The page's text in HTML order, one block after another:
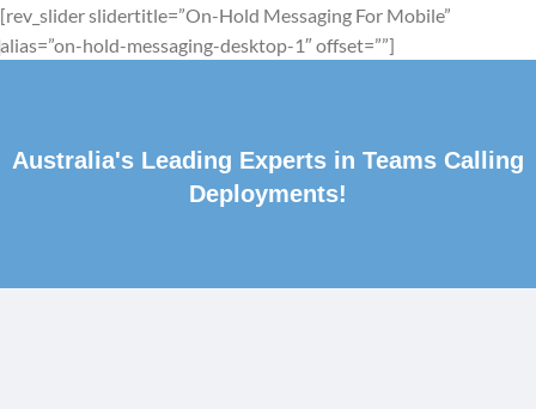
[rev_slider slidertitle=”On-Hold Messaging For Mobile”
alias=”on-hold-messaging-desktop-1″ offset=””]
Australia's Leading Experts in Teams Calling
Deployments!